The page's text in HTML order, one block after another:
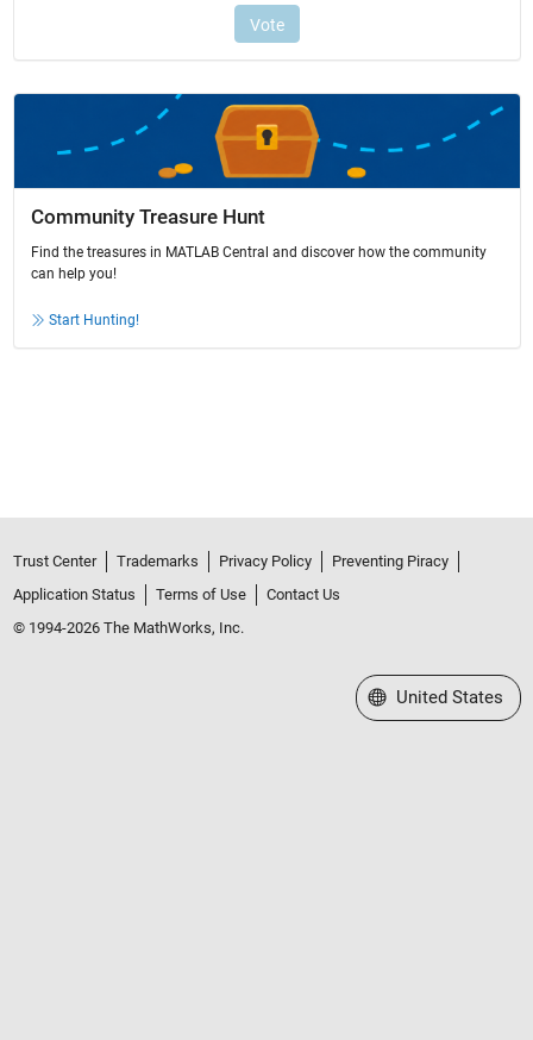
Community Treasure Hunt
Find the treasures in MATLAB Central and discover how the community
can help you!
Start Hunting!
Trust Center Trademarks Privacy Policy
Preventing Piracy
Application Status
Terms of Use
Contact Us
© 1994-2026 The MathWorks, Inc.
Select a Web Site
United States